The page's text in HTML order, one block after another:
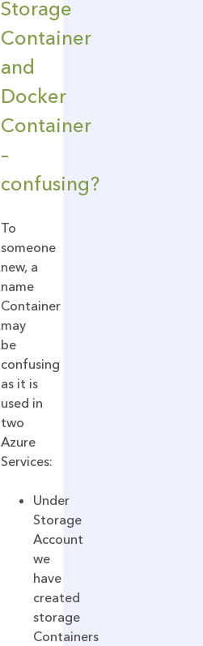
Storage
Container
and
Docker
Container
–
confusing?
To
someone
new, a
name
Container
may
be
confusing
as it is
used in
two
Azure
Services:
Under
Storage
Account
we
have
created
storage
Containers